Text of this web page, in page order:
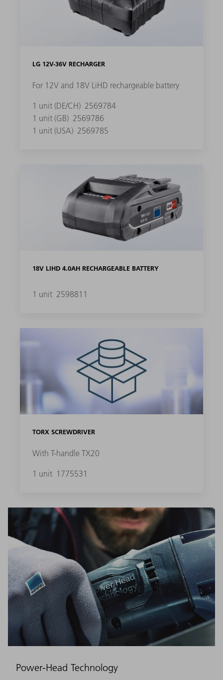
LG 12V-36V RECHARGER
For 12V and 18V LiHD rechargeable battery
1 unit (DE/CH) 2569784
1 unit (GB) 2569786
1 unit (USA) 2569785
18V LIHD 4.0AH RECHARGEABLE BATTERY
1 unit 2598811
TORX SCREWDRIVER
With T-handle TX20
1 unit 1775531
Power-Head Technology